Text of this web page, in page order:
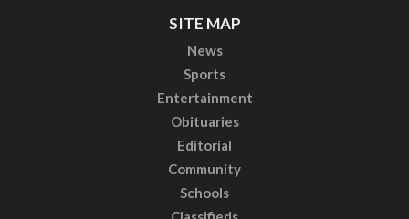
SITE MAP
News
Sports
Entertainment
Obituaries
Editorial
Community
Schools